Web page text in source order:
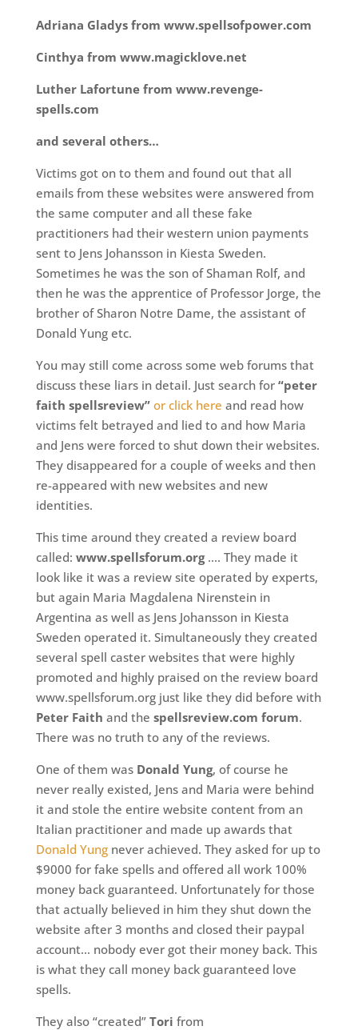
Adriana Gladys from www.spellsofpower.com
Cinthya from www.magicklove.net
Luther Lafortune from www.revenge-
spells.com
and several others…
Victims got on to them and found out that all
emails from these websites were answered from
the same computer and all these fake
practitioners had their western union payments
sent to Jens Johansson in Kiesta Sweden.
Sometimes he was the son of Shaman Rolf, and
then he was the apprentice of Professor Jorge, the
brother of Sharon Notre Dame, the assistant of
Donald Yung etc.
You may still come across some web forums that
discuss these liars in detail. Just search for “peter
faith spellsreview” or click here and read how
victims felt betrayed and lied to and how Maria
and Jens were forced to shut down their websites.
They disappeared for a couple of weeks and then
re-appeared with new websites and new
identities.
This time around they created a review board
called: www.spellsforum.org…. They made it
look like it was a review site operated by experts,
but again Maria Magdalena Nirenstein in
Argentina as well as Jens Johansson in Kiesta
Sweden operated it. Simultaneously they created
several spell caster websites that were highly
promoted and highly praised on the review board
www.spellsforum.org just like they did before with
Peter Faith and the spellsreview.com forum.
There was no truth to any of the reviews.
One of them was Donald Yung, of course he
never really existed, Jens and Maria were behind
it and stole the entire website content from an
Italian practitioner and made up awards that
Donald Yungnever achieved. They asked for up to
$9000 for fake spells and offered all work 100%
money back guaranteed. Unfortunately for those
that actually believed in him they shut down the
website after 3 months and closed their paypal
account… nobody ever got their money back. This
is what they call money back guaranteed love
spells.
They also “created” Tori from